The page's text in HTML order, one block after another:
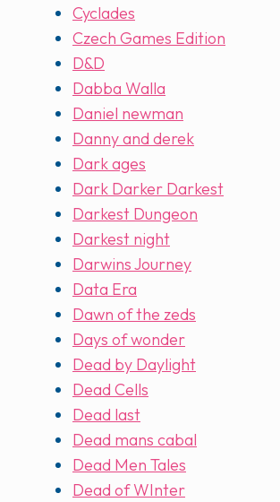
Cyclades
Czech Games Edition
D&D
Dabba Walla
Daniel newman
Danny and derek
Dark ages
Dark Darker Darkest
Darkest Dungeon
Darkest night
Darwins Journey
Data Era
Dawn of the zeds
Days of wonder
Dead by Daylight
Dead Cells
Dead last
Dead mans cabal
Dead Men Tales
Dead of WInter